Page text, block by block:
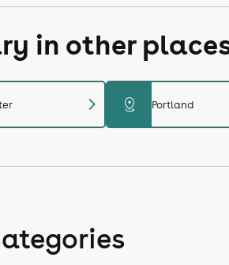
in other
chevron_right distance Portland